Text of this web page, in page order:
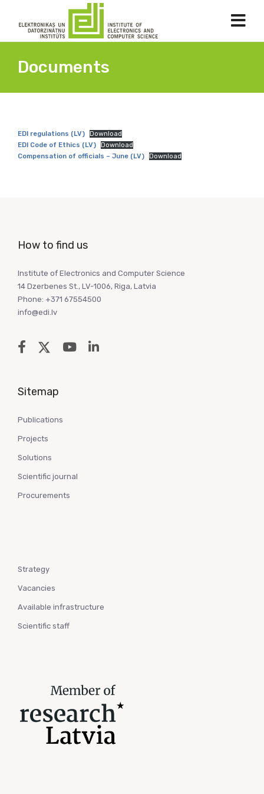
Documents
EDI regulations (LV)
Download
EDI Code of Ethics (LV)
Download
Compensation of officials – June (LV)
Download
How to find us
Institute of Electronics and Computer Science
14 Dzerbenes St., LV-1006, Riga, Latvia
Phone: +371 67554500
info@edi.lv
Sitemap
Publications
Projects
Solutions
Scientific journal
Procurements
Strategy
Vacancies
Available infrastructure
Scientific staff